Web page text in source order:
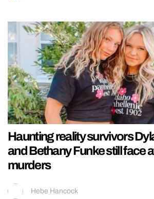
Haunting reality survivors
and Bethany Funke still face
murders
Hebe Hancock